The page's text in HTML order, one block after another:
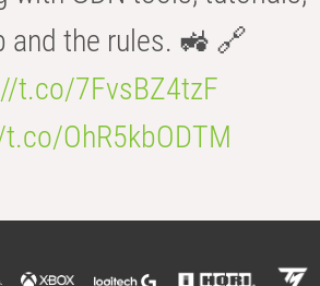
and the rules. 🚜 🔗
t.co/7FvsBZ4tzF
OhR5kbODTM